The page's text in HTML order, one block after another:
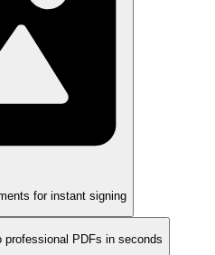
for instant signing
PDFs in seconds